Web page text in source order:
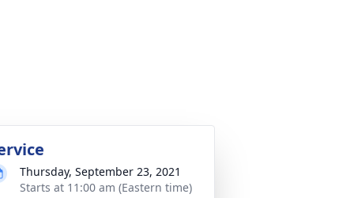
Thursday, September 23, 2021
Starts at 11:00 am (Eastern time)